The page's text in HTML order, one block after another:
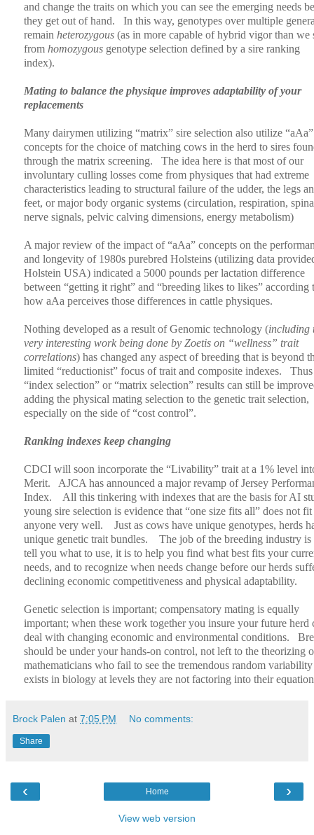
and change the traits on which you can see the emerging needs
they get out of hand.
In this way, genotypes over multiple
remain heterozygous (as in more capable of hybrid vigor than we
from homozygous genotype selection defined by a sire ranking
index).
Mating to balance the physique improves adaptability of your
replacements
Many dairymen utilizing “matrix” sire selection also utilize “aAa”
concepts for the choice of matching cows in the herd to sires
through the matrix screening.
The idea here is that most of our
involuntary culling losses come from physiques that had extreme
characteristics leading to structural failure of the udder, the legs
feet, or major body organic systems (circulation, respiration,
nerve signals, pelvic calving dimensions, energy metabolism)
A major review of the impact of “aAa” concepts on the
and longevity of 1980s purebred Holsteins (utilizing data
Holstein USA) indicated a 5000 pounds per lactation difference
between “getting it right” and “breeding likes to likes” according
how aAa perceives those differences in cattle physiques.
Nothing developed as a result of Genomic technology (including
very interesting work being done by Zoetis on “wellness” trait
correlations) has changed any aspect of breeding that is beyond
limited “reductionist” focus of trait and composite indexes.
“index selection” or “matrix selection” results can still be
adding the physical mating selection to the genetic trait selection,
especially on the side of “cost control”.
Ranking indexes keep changing
CDCI will soon incorporate the “Livability” trait at a 1% level
Merit.
AJCA has announced a major revamp of Jersey
Index.
All this tinkering with indexes that are the basis for AI
young sire selection is evidence that “one size fits all” does not fit
anyone very well.
Just as cows have unique genotypes, herds
unique genetic trait bundles.
The job of the breeding industry is
tell you what to use, it is to help you find what best fits your
needs, and to recognize when needs change before our herds
declining economic competitiveness and physical adaptability.
Genetic selection is important; compensatory mating is equally
important; when these work together you insure your future herd
deal with changing economic and environmental conditions.
should be under your hands-on control, not left to the theorizing
mathematicians who fail to see the tremendous random
exists in biology at levels they are not factoring into their
Brock Palen at 7:05 PM No comments:
Share
‹ ›
Home
View web version